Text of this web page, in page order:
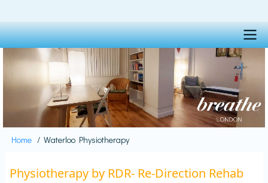
main
content
Main
navigation
Breadcrumb
Home Waterloo Physiotherapy
Physiotherapy by RDR- Re-Direction Rehab